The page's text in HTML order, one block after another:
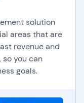
and
:Integrating
with accounting
tracking,
to improve
accounting
solution
areas that are
revenue and
you can
goals.